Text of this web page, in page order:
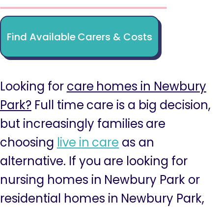
Find Available Carers & Costs
Looking for care homes in Newbury
Park? Full time care is a big decision,
but increasingly families are
choosing live in care as an
alternative. If you are looking for
nursing homes in Newbury Park or
residential homes in Newbury Park,